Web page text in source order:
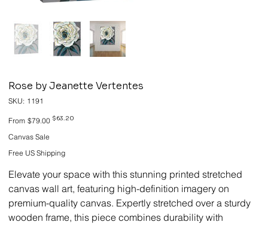
Rose by Jeanette Vertentes
SKU: SKU
1191
1191
From Original
price
$79.00 Sale
$63.20
Canvas Sale
Free US Shipping
Elevate your space with this stunning printed stretched
canvas wall art, featuring high-definition imagery on
premium-quality canvas. Expertly stretched over a sturdy
wooden frame, this piece combines durability with